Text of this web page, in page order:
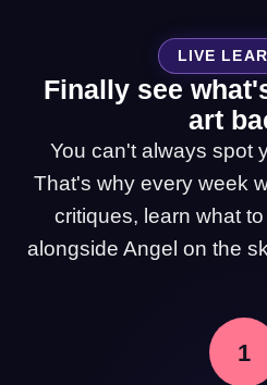
LIVE
Finally see
art
You can't always spot
That's why every week
critiques, learn what
alongside Angel on the
1